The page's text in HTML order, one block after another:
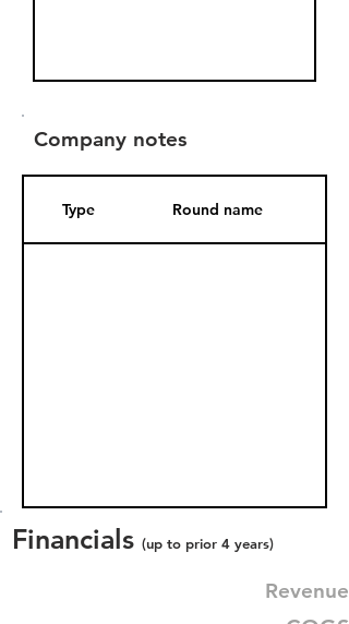
Company notes
Type Round name
Financials (up to prior 4 years)
Revenue